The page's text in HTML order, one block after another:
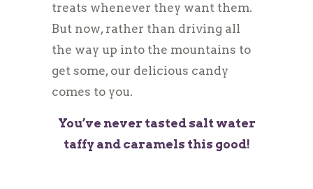
treats whenever they want them.
But now, rather than driving all
the way up into the mountains to
get some, our delicious candy
comes to you.
You’ve never tasted salt water
taffy and caramels this good!